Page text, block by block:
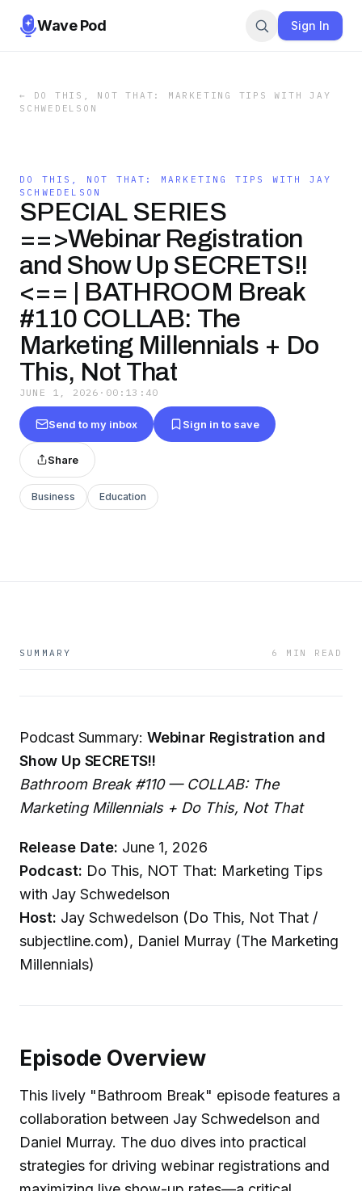
Wave Pod Sign In
←
DO THIS, NOT THAT: MARKETING TIPS WITH JAY
SCHWEDELSON
DO THIS, NOT THAT: MARKETING TIPS WITH JAY
SCHWEDELSON
SPECIAL SERIES
==>Webinar Registration
and Show Up SECRETS!!
<== | BATHROOM Break
#110 COLLAB: The
Marketing Millennials + Do
This, Not That
JUNE 1, 2026 · 00:13:40
Send to my inbox Sign in to save
Share
Business Education
SUMMARY 6 MIN READ
Podcast Summary: Webinar Registration and
Show Up SECRETS!!
Bathroom Break #110 — COLLAB: The
Marketing Millennials + Do This, Not That
Release Date: June 1, 2026
Podcast: Do This, NOT That: Marketing Tips
with Jay Schwedelson
Host: Jay Schwedelson (Do This, Not That /
subjectline.com), Daniel Murray (The Marketing
Millennials)
Episode Overview
This lively "Bathroom Break" episode features a
collaboration between Jay Schwedelson and
Daniel Murray. The duo dives into practical
strategies for driving webinar registrations and